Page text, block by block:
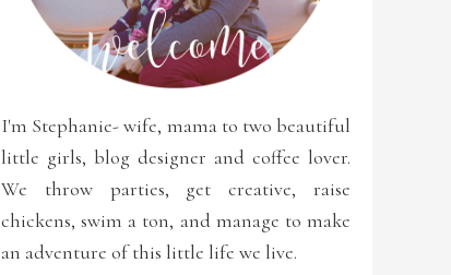
I'm Stephanie- wife, mama to two beautiful
little girls, blog designer and coffee lover.
We throw parties, get creative, raise
chickens, swim a ton, and manage to make
an adventure of this little life we live.